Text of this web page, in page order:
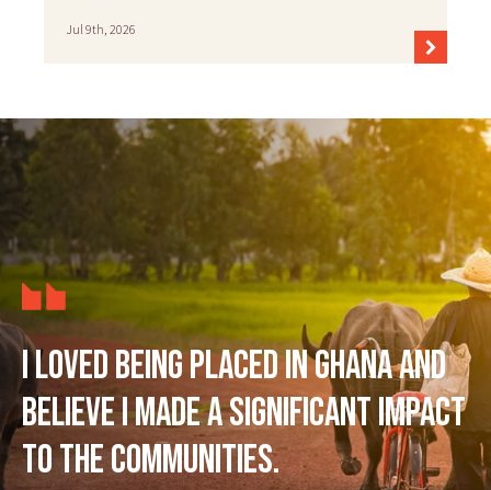
Jul 9th, 2026
I loved being placed in Ghana and
believe I made a significant impact
to the communities.